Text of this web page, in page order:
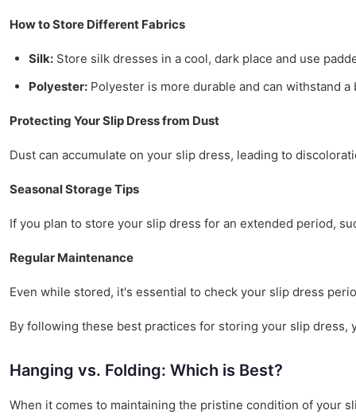
How to Store Different Fabrics
Silk: Store silk dresses in a cool, dark place and use
Polyester: Polyester is more durable and can withstand
Protecting Your Slip Dress from Dust
Dust can accumulate on your slip dress, leading to
Seasonal Storage Tips
If you plan to store your slip dress for an extended period,
Regular Maintenance
Even while stored, it's essential to check your slip dress
By following these best practices for storing your slip dress,
Hanging vs. Folding: Which is Best?
When it comes to maintaining the pristine condition of your